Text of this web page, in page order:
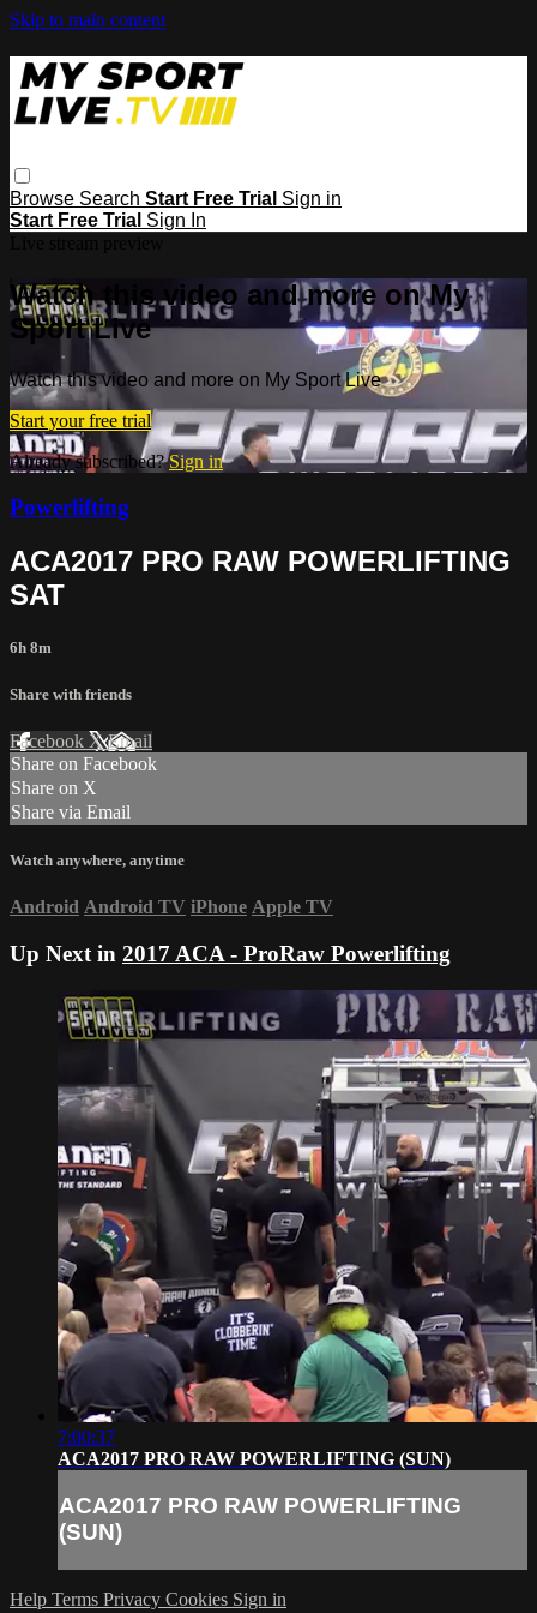
Skip to main content
Browse Search Start Free Trial Sign in
Start Free Trial Sign In
Watch this video and more on My
Sport Live
Watch this video and more on My Sport Live
Start your free trial
Already subscribed?Sign in
Powerlifting
ACA2017 PRO RAW POWERLIFTING
SAT
6h 8m
Share with friends
Facebook XEmail
Share on Facebook
Share on X
Share via Email
Watch anywhere, anytime
Android Android TV iPhone Apple TV
Up Next in 2017 ACA - ProRaw Powerlifting
7:00:37
ACA2017 PRO RAW POWERLIFTING (SUN)
ACA2017 PRO RAW POWERLIFTING
(SUN)
Help Terms Privacy Cookies Sign in